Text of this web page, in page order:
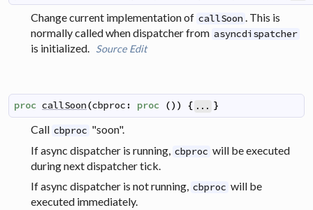
Change current implementation of callSoon . This is
normally called when dispatcher from asyncdispatcher
is initialized. Source Edit
proc callSoon(cbproc : proc () ) { ... }
Call cbproc "soon".
If async dispatcher is running, cbproc will be executed
during next dispatcher tick.
If async dispatcher is not running, cbproc will be
executed immediately.